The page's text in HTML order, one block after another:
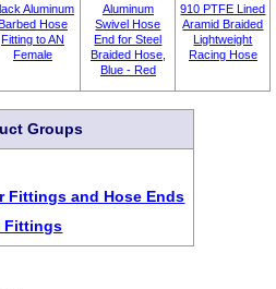
Aluminum
Barbed Hose
Fitting to AN
Female
Aluminum
Swivel Hose
End for Steel
Braided Hose,
Blue - Red
910 PTFE Lined
Aramid Braided
Lightweight
Racing Hose
Groups
Fittings and Hose Ends
Fittings